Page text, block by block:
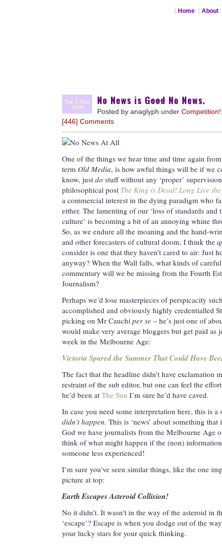
Home About
Tue 2 Mar
2010
No News is Good No News.
Posted by anaglyph under Competition!
[446] Comments
One of the things we hear time and time again
term Old Media, is how awful things will be if we
know, just do stuff without any ‘proper’
philosophical post The King is Dead! Long Live
a commercial interest in the dying paradigm who
either. The lamenting of our ‘loss of standards
culture’ is becoming a bit of an annoying whine
So, as we endure all the moaning and the hand-
and other forecasters of cultural doom, I think the
consider is one that they haven’t cared to air: Just
anyway? When the Wall falls, what kinds of
commentary will we be missing from the Fourth
Journalism?
Perhaps we’d lose masterpieces of perspicacity
accomplished and obviously highly credentialled
picking on Mr Cauchi per se – he’s just one of
would make very average bloggers but get paid as
week in the Melbourne Age:
Victoria Spared the Summer That Could Have
The fact that the headline didn’t have exclamation
restraint of the sub editor, but one can feel the
he’d been at The Sun I’m sure he’d have caved.
In case you need some interpretation here, this is
didn’t happen. This is ‘news’ about something
God we have journalists from the Melbourne Age
think of what might happen if the (non)
someone less experienced!
I’m sure you’ve seen similar things, like the one
picture at top:
Earth Escapes Asteroid Collision!
No it didn’t. It wasn’t in the way of the asteroid in
‘escape’? Escape is when you dodge out of the
your lucky stars for your quick thinking.